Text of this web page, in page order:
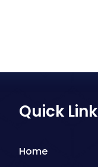
Quick Link
Home